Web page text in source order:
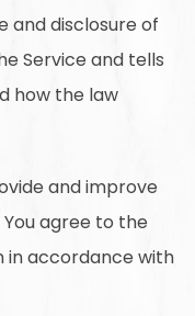
and disclosure of
Service and tells
how the law
and improve
You agree to the
in accordance with